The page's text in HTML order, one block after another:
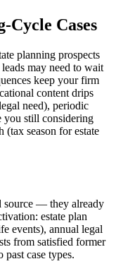
Cases
planning prospects
may need to wait
keep your firm
content drips
need), periodic
you still considering
(tax season for estate
source — they already
estate plan
events), annual legal
from satisfied former
case types.